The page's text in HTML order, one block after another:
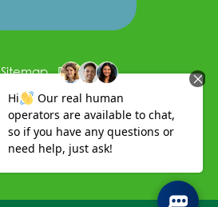
Sitemap Disclaimer